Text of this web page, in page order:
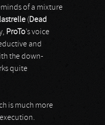
of a mixture
( Dead
ProTo’s voice
and
the down-
quite
is much more